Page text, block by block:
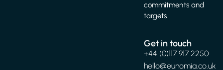
commitments and
targets
Get in touch
+44 (0)117 917 2250
hello@eunomia.co.uk